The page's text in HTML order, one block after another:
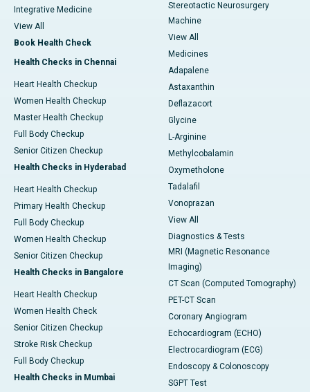
Integrative Medicine
View All
Book Health Check
Health Checks in Chennai
Heart Health Checkup
Women Health Checkup
Master Health Checkup
Full Body Checkup
Senior Citizen Checkup
Health Checks in Hyderabad
Heart Health Checkup
Primary Health Checkup
Full Body Checkup
Women Health Checkup
Senior Citizen Checkup
Health Checks in Bangalore
Heart Health Checkup
Women Health Check
Senior Citizen Checkup
Stroke Risk Checkup
Full Body Checkup
Health Checks in Mumbai
Stereotactic Neurosurgery
Machine
View All
Medicines
Adapalene
Astaxanthin
Deflazacort
Glycine
L-Arginine
Methylcobalamin
Oxymetholone
Tadalafil
Vonoprazan
View All
Diagnostics & Tests
MRI (Magnetic Resonance
Imaging)
CT Scan (Computed Tomography)
PET-CT Scan
Coronary Angiogram
Echocardiogram (ECHO)
Electrocardiogram (ECG)
Endoscopy & Colonoscopy
SGPT Test